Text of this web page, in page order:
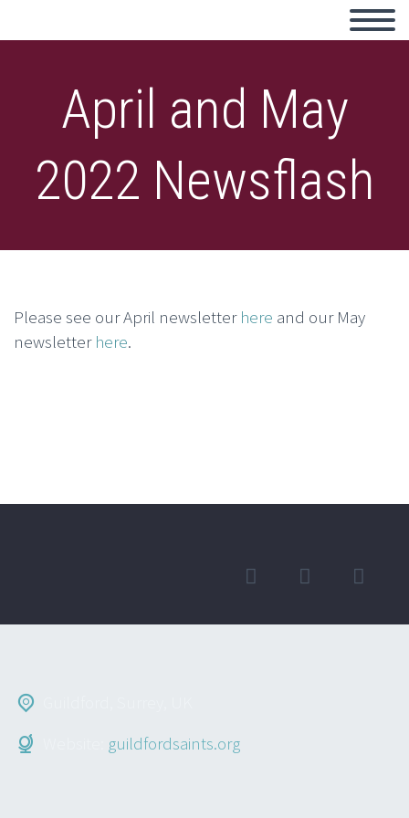
April and May
2022 Newsflash
Please see our April newsletter here and our May
newsletter here.
guildfordsaints.org